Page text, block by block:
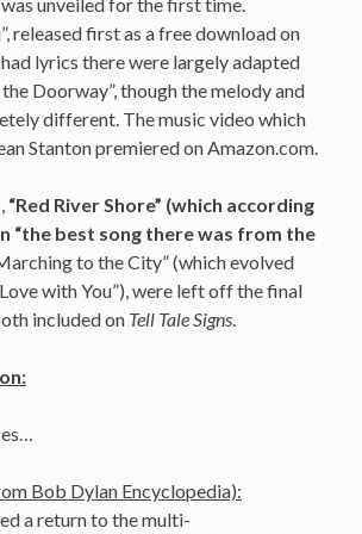
released first as a free download on
had lyrics there were largely adapted
Doorway”, though the melody and
different. The music video which
Stanton premiered on Amazon.com.
“Red River Shore” (which according
“the best song there was from the
to the City” (which evolved
with You”), were left off the final
included on Tell Tale Signs.
Bob Dylan Encyclopedia):
a return to the multi-